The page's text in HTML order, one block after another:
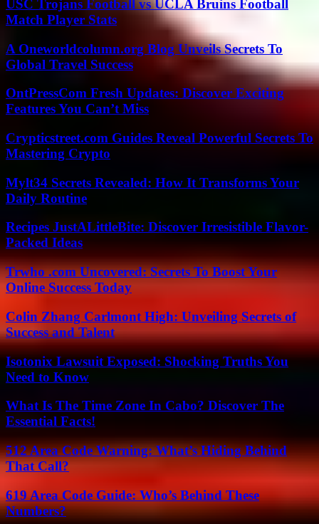
USC Trojans Football vs UCLA Bruins Football
Match Player Stats
A Oneworldcolumn.org Blog Unveils Secrets To
Global Travel Success
OntPressCom Fresh Updates: Discover Exciting
Features You Can’t Miss
Crypticstreet.com Guides Reveal Powerful Secrets To
Mastering Crypto
Mylt34 Secrets Revealed: How It Transforms Your
Daily Routine
Recipes JustALittleBite: Discover Irresistible Flavor-
Packed Ideas
Trwho .com Uncovered: Secrets To Boost Your
Online Success Today
Colin Zhang Carlmont High: Unveiling Secrets of
Success and Talent
Isotonix Lawsuit Exposed: Shocking Truths You
Need to Know
What Is The Time Zone In Cabo? Discover The
Essential Facts!
512 Area Code Warning: What’s Hiding Behind
That Call?
619 Area Code Guide: Who’s Behind These
Numbers?